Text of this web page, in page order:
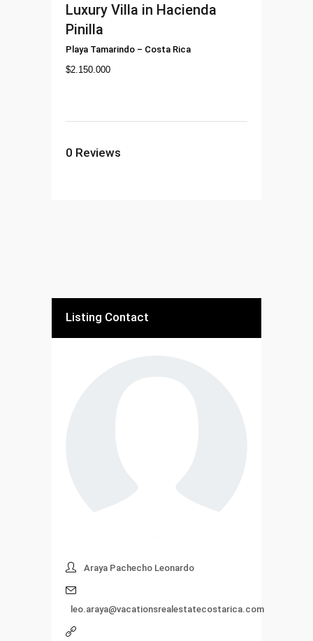
Luxury Villa in Hacienda
Pinilla
Playa Tamarindo – Costa Rica
$2.150.000
0 Reviews
Listing Contact
Araya Pachecho Leonardo
leo.araya@vacationsrealestatecostarica.com